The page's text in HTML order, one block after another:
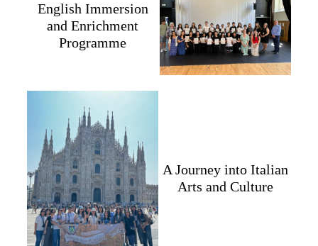
English Immersion
and Enrichment
Programme
A Journey into Italian
Arts and Culture